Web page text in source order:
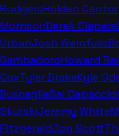
RodgersHolden Cantor
MorrisonDerek Ciapala
UrbanJosh Weinfuss
GambadoroHoward
CoxTyler DrakeKyle
BuscagliaSal Capaccio
SkurskiJeremy White
FitzgeraldJon Scott